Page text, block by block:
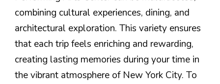
combining cultural experiences, dining, and
architectural exploration. This variety ensures
that each trip feels enriching and rewarding,
creating lasting memories during your time in
the vibrant atmosphere of New York City. To